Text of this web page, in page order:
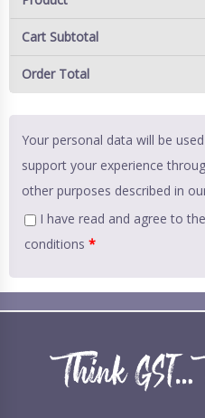
Cart Subtotal
Order Total
Your personal data will be
support your experience
other purposes described in
I have read and agree to
conditions *